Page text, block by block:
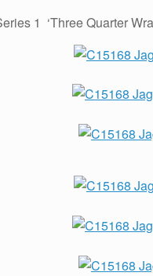
1 ‘Three Quarter